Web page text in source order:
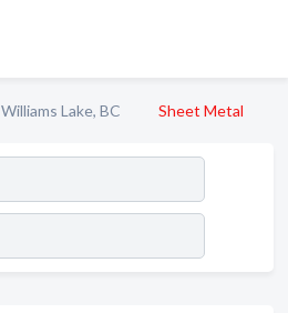
Williams Lake, BC Sheet Metal